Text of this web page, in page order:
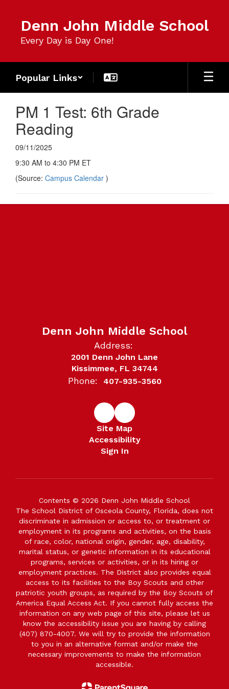
content
Denn John Middle School
Every Day is Day One!
Popular Links
PM 1 Test: 6th Grade
Reading
09/11/2025
9:30 AM to 4:30 PM ET
(Source: Campus Calendar )
Denn John Middle School
Address:
2001 Denn John Lane
Kissimmee, FL 34744
Phone: 407-935-3560
Site Map
Accessibility
Sign In
Contents © 2026 Denn John Middle School
The School District of Osceola County, Florida, does not
discriminate in admission or access to, or treatment or
employment in its programs and activities, on the basis
of race, color, national origin, gender, age, disability,
marital status, or genetic information in its educational
programs, services or activities, or in its hiring or
employment practices. The District also provides equal
access to its facilities to the Boy Scouts and other
patriotic youth groups, as required by the Boy Scouts of
America Equal Access Act. If you cannot fully access the
information on any web page of this site, please let us
know the accessibility issue you are having by calling
(407) 870-4007. We will try to provide the information
to you in an alternative format and/or make the
necessary improvements to make the information
accessible.